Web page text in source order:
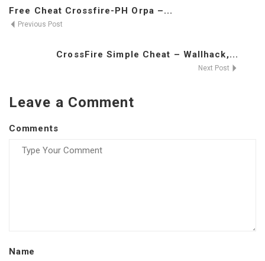
Free Cheat Crossfire-PH Orpa –...
Previous Post
CrossFire Simple Cheat – Wallhack,...
Next Post
Leave a Comment
Comments
Name